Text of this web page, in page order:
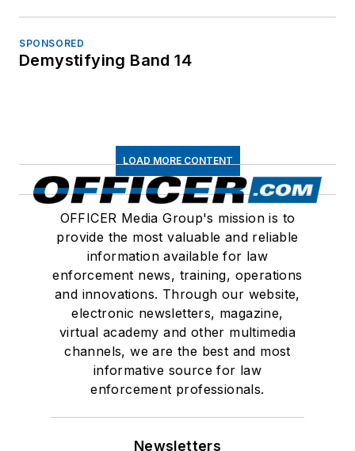
SPONSORED
Demystifying Band 14
LOAD MORE CONTENT
OFFICER Media Group's mission is to
provide the most valuable and reliable
information available for law
enforcement news, training, operations
and innovations. Through our website,
electronic newsletters, magazine,
virtual academy and other multimedia
channels, we are the best and most
informative source for law
enforcement professionals.
Newsletters